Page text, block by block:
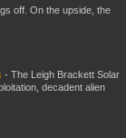
off. On the upside, the
- The Leigh Brackett Solar
decadent alien